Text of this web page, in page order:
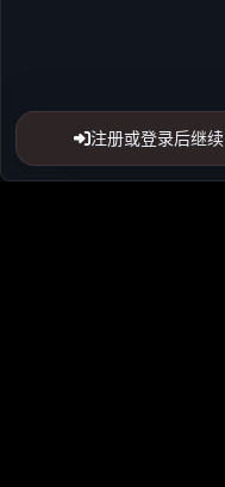
注册或登录后继续